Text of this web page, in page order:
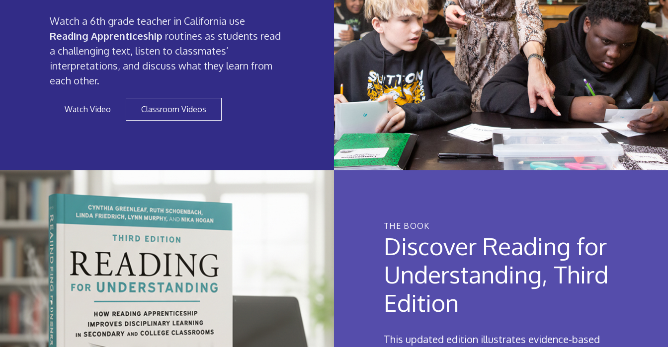
Watch a 6th grade teacher in California use
Reading Apprenticeship routines as students read
a challenging text, listen to classmates’
interpretations, and discuss what they learn from
each other.
Watch Video Classroom Videos
THE BOOK
Discover Reading for
Understanding, Third
Edition
This updated edition illustrates evidence-based